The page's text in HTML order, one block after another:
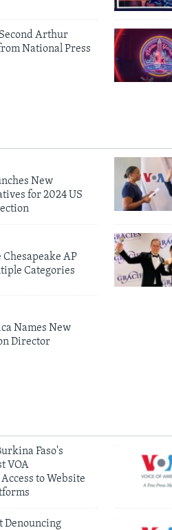
Arthur
National Press
New
for 2024 US
Chesapeake AP
Categories
Names New
Director
Faso's
VOA
to Website
Denouncing